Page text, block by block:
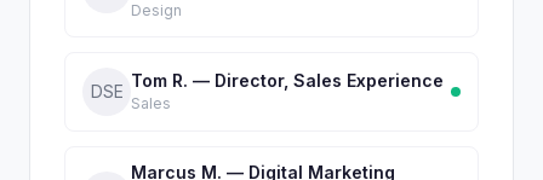
Design
DSE
Tom R. — Director, Sales Experience
Sales
Marcus M. — Digital Marketing